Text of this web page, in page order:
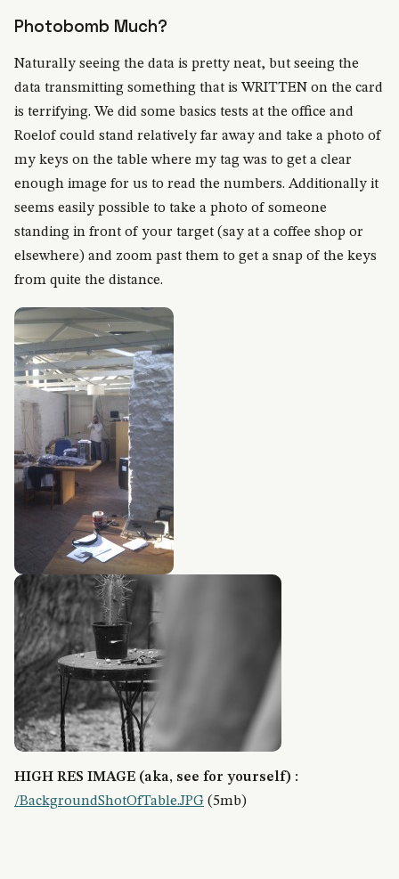
Photobomb Much?
Naturally seeing the data is pretty neat, but seeing the
data transmitting something that is WRITTEN on the card
is terrifying. We did some basics tests at the office and
Roelof could stand relatively far away and take a photo of
my keys on the table where my tag was to get a clear
enough image for us to read the numbers. Additionally it
seems easily possible to take a photo of someone
standing in front of your target (say at a coffee shop or
elsewhere) and zoom past them to get a snap of the keys
from quite the distance.
HIGH RES IMAGE (aka, see for yourself) :
/BackgroundShotOfTable.JPG (5mb)